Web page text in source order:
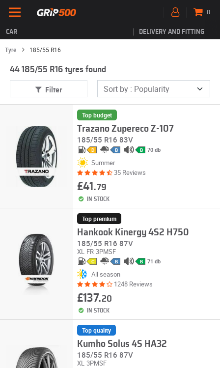
CAR DELIVERY AND FITTING
0
Tyre 185/55 R16
44 185/55 R16 tyres found
Filter
Top budget
Trazano Zupereco Z-107
185/55 R16 83V
D B B 70 db
Summer
35 Reviews
£41.79
IN STOCK
Top premium
Hankook Kinergy 4S2 H750
185/55 R16 87V
XL FR 3PMSF
C B B 71 db
All season
1248 Reviews
£137.20
IN STOCK
Top quality
Kumho Solus 4S HA32
185/55 R16 87V
XL 3PMSF